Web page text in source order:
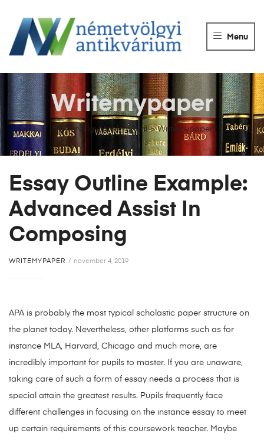
ANTIKVÁRIUM
Könyvek
eladása.
Menu
Németvölgyi Antikvárium>Writemypaper
Writemypaper
Essay Outline Example:
Advanced Assist In
Composing
WRITEMYPAPER november 4, 2019
APA is probably the most typical scholastic paper structure on
the planet today. Nevertheless, other platforms such as for
instance MLA, Harvard, Chicago and much more, are
incredibly important for pupils to master. If you are unaware,
taking care of such a form of essay needs a process that is
special attain the greatest results. Pupils frequently face
different challenges in focusing on the instance essay to meet
up certain requirements of this coursework teacher. Maybe